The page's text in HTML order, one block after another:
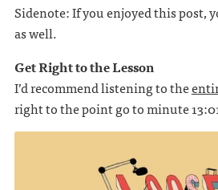
Sidenote: If you enjoyed this post,
as well.
Get Right to the Lesson
I’d recommend listening to the
right to the point go to minute